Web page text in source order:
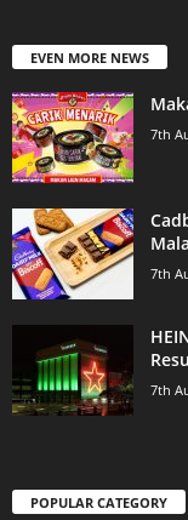
EVEN MORE NEWS
7th
7th
7th
POPULAR CATEGORY